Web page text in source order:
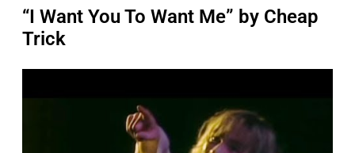
“I Want You To Want Me” by Cheap
Trick